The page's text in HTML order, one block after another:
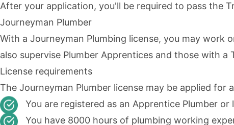
After your application, you'll be required to pass the
Journeyman Plumber
With a Journeyman Plumbing license, you may work
also supervise Plumber Apprentices and those with a
License requirements
The Journeyman Plumber license may be applied for
You are registered as an Apprentice Plumber
You have 8000 hours of plumbing working